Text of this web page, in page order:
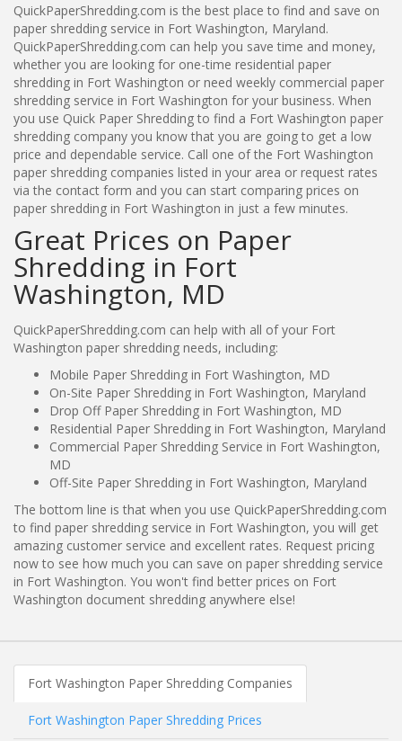
QuickPaperShredding.com is the best place to find and save on
paper shredding service in Fort Washington, Maryland.
QuickPaperShredding.com can help you save time and money,
whether you are looking for one-time residential paper
shredding in Fort Washington or need weekly commercial paper
shredding service in Fort Washington for your business. When
you use Quick Paper Shredding to find a Fort Washington paper
shredding company you know that you are going to get a low
price and dependable service. Call one of the Fort Washington
paper shredding companies listed in your area or request rates
via the contact form and you can start comparing prices on
paper shredding in Fort Washington in just a few minutes.
Great Prices on Paper
Shredding in Fort
Washington, MD
QuickPaperShredding.com can help with all of your Fort
Washington paper shredding needs, including:
Mobile Paper Shredding in Fort Washington, MD
On-Site Paper Shredding in Fort Washington, Maryland
Drop Off Paper Shredding in Fort Washington, MD
Residential Paper Shredding in Fort Washington, Maryland
Commercial Paper Shredding Service in Fort Washington,
MD
Off-Site Paper Shredding in Fort Washington, Maryland
The bottom line is that when you use QuickPaperShredding.com
to find paper shredding service in Fort Washington, you will get
amazing customer service and excellent rates. Request pricing
now to see how much you can save on paper shredding service
in Fort Washington. You won't find better prices on Fort
Washington document shredding anywhere else!
Fort Washington Paper Shredding Companies
Fort Washington Paper Shredding Prices